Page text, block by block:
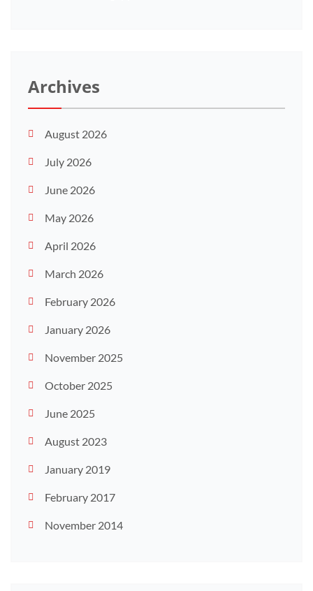
Archives
August 2026
July 2026
June 2026
May 2026
April 2026
March 2026
February 2026
January 2026
November 2025
October 2025
June 2025
August 2023
January 2019
February 2017
November 2014